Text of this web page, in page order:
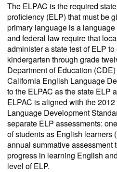
The ELPAC is the required
proficiency (ELP) that must be
primary language is a
and federal law require that
administer a state test of ELP
kindergarten through grade
Department of Education
California English Language
to the ELPAC as the state ELP
ELPAC is aligned with the
Language Development
separate ELP assessments:
of students as English learners
annual summative assessment
progress in learning English
level of ELP.